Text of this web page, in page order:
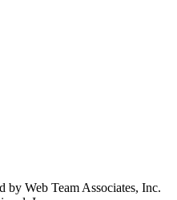
by Web Team Associates, Inc.